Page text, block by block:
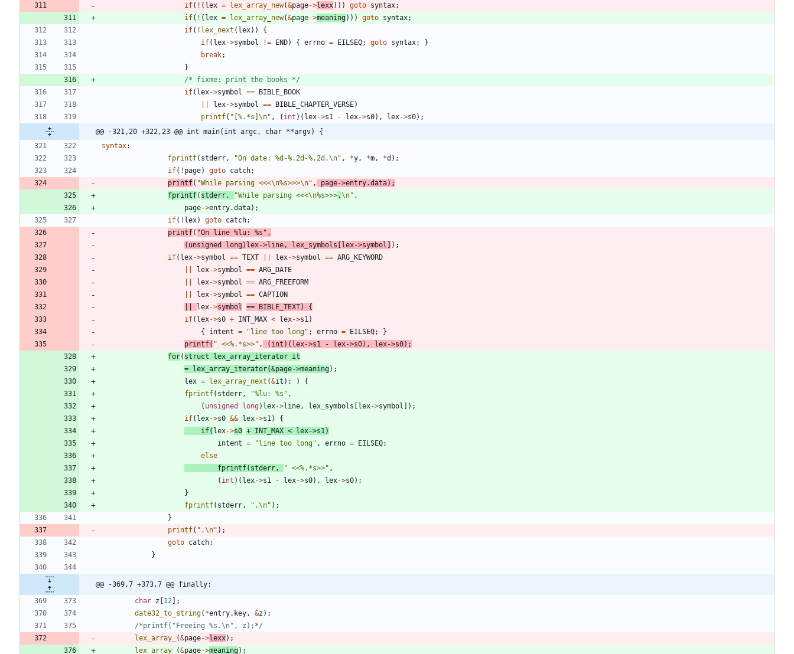
if( ! ( lex = lex_array_new(&page->lexx) ) ) goto syntax;
if( ! ( lex = lex_array_new(&page->meaning) ) ) goto syntax;
if( ! lex_next ( lex) )
{
if( lex->symbol != END) { errno = EILSEQ; goto syntax;
}
break;
}
/* fixme: print the books */
if( lex->symbol == BIBLE_BOOK
lex->symbol == BIBLE_CHAPTER_VERSE)
printf( " [%.*s] \n" , ( int ) ( lex->s1 - lex->s0) , lex->s0) ;
@@ -321,20 +322,23 @@ int main(int argc, char **argv) {
syntax:
fprintf( stderr , "On date: %d-%.2d-%.2d.\n" , *y , *m , *d ) ;
if( ! page) goto catch;
printf( "While parsing <<<\n%s>>>\n" , page->entry.data) ;
fprintf( stderr , "While parsing <<<\n%s>>>.\n" ,
page->entry.data) ;
if( ! lex) goto catch;
printf( "On line %lu: %s " ,
( unsigned long) lex->line , lex_symbols [lex->symbol ] ) ;
if( lex->symbol == TEXT lex->symbol == ARG_KEYWORD
lex->symbol == ARG_DATE
lex->symbol == ARG_FREEFORM
lex->symbol == CAPTION
lex->symbol == BIBLE_TEXT)
{
if( lex->s0 + INT_MAX < lex->s1 )
{
intent = "line too long" ; errno = EILSEQ;
}
printf( " <<%.*s>>" , ( int ) ( lex->s1 - lex->s0) , lex->s0) ;
for( struct lex_array_iterator it
= lex_array_iterator(&page->meaning) ;
lex = lex_array_next (&it ) ; )
{
fprintf( stderr , "%lu: %s " ,
( unsigned long) lex->line , lex_symbols [lex->symbol ] ) ;
if( lex->s0 && lex->s1 )
{
if( lex->s0 + INT_MAX < lex->s1 )
intent = "line too long" , errno = EILSEQ;
else
fprintf( stderr , " <<%.*s>>" ,
( int ) ( lex->s1 - lex->s0) , lex->s0) ;
}
fprintf( stderr , " .\n" ) ;
}
printf( " .\n" ) ;
goto catch;
}
@@ -369,7 +373,7 @@ finally:
char z [12] ;
date32_to_string( *entry. key , &z ) ;
/*printf("Freeing %s.\n", z);*/
lex_array_
(&page->lexx) ;
lex_array_
(&page->meaning) ;